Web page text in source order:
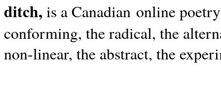
ditch, is a Canadian online
conforming, the radical, the
non-linear, the abstract, the